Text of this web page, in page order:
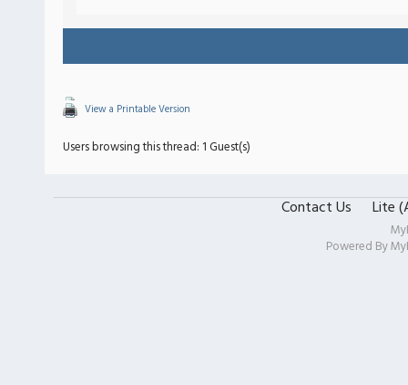
View a Printable Version
Users browsing this thread: 1 Guest(s)
Contact Us Lite
Powered By